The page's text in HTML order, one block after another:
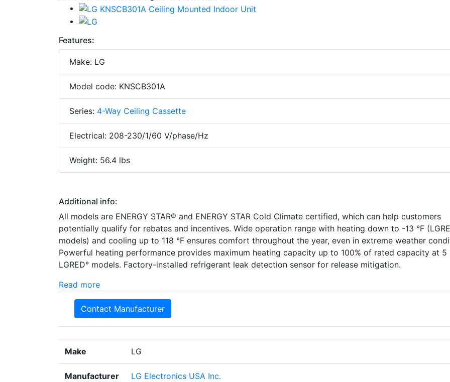
Features:
Make: LG
Model code: KNSCB301A
Series: 4-Way Ceiling Cassette
Electrical: 208-230/1/60 V/phase/Hz
Weight: 56.4 lbs
Additional info:
All models are ENERGY STAR® and ENERGY STAR Cold Climate certified, which can help customers
potentially qualify for rebates and incentives. Wide operation range with heating down to -13 °F
models) and cooling up to 118 °F ensures comfort throughout the year, even in extreme weather
Powerful heating performance provides maximum heating capacity up to 100% of rated capacity at 5
LGRED° models. Factory-installed refrigerant leak detection sensor for release mitigation.
Read more
Contact Manufacturer
Make LG
Manufacturer LG Electronics USA Inc.